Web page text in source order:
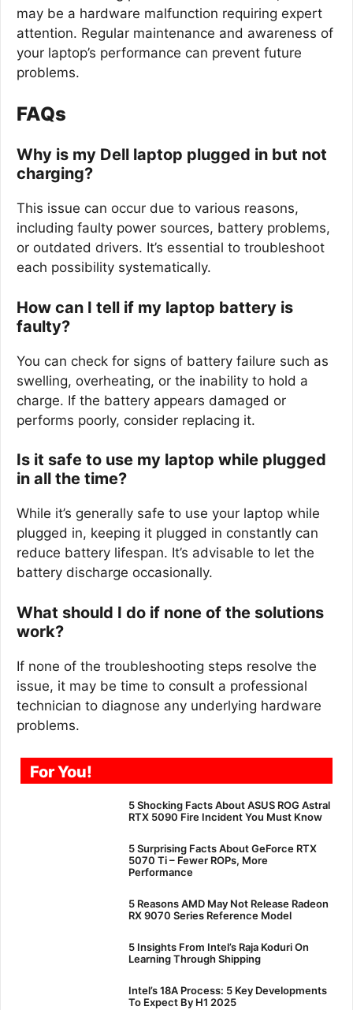
may be a hardware malfunction requiring expert
attention. Regular maintenance and awareness of
your laptop’s performance can prevent future
problems.
FAQs
Why is my Dell laptop plugged in but not
charging?
This issue can occur due to various reasons,
including faulty power sources, battery problems,
or outdated drivers. It’s essential to troubleshoot
each possibility systematically.
How can I tell if my laptop battery is
faulty?
You can check for signs of battery failure such as
swelling, overheating, or the inability to hold a
charge. If the battery appears damaged or
performs poorly, consider replacing it.
Is it safe to use my laptop while plugged
in all the time?
While it’s generally safe to use your laptop while
plugged in, keeping it plugged in constantly can
reduce battery lifespan. It’s advisable to let the
battery discharge occasionally.
What should I do if none of the solutions
work?
If none of the troubleshooting steps resolve the
issue, it may be time to consult a professional
technician to diagnose any underlying hardware
problems.
For You!
5 Shocking Facts About ASUS ROG Astral
RTX 5090 Fire Incident You Must Know
5 Surprising Facts About GeForce RTX
5070 Ti – Fewer ROPs, More
Performance
5 Reasons AMD May Not Release Radeon
RX 9070 Series Reference Model
5 Insights From Intel’s Raja Koduri On
Learning Through Shipping
Intel’s 18A Process: 5 Key Developments
To Expect By H1 2025